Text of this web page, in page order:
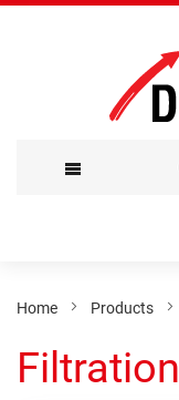
Content
Home Products
Filtration